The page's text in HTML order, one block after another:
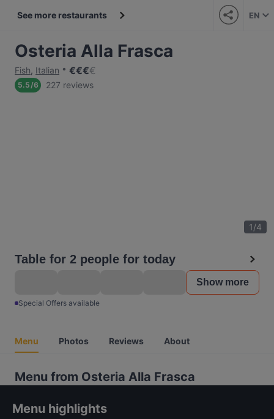
See more restaurants EN
Osteria Alla Frasca
Fish, Italian €€€€
5.5/6 227 reviews
1/4
Table for 2 people for today
Show more
Special Offers available
Menu Photos Reviews About
Menu from Osteria Alla Frasca
Menu highlights